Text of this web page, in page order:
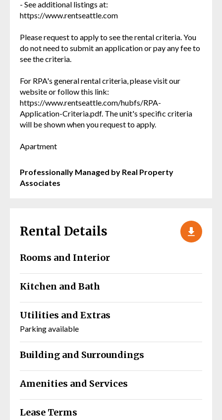
- See additional listings at:
https://www.rentseattle.com
Please request to apply to see the rental criteria. You
do not need to submit an application or pay any fee to
see the criteria.
For RPA's general rental criteria, please visit our
website or follow this link:
https://www.rentseattle.com/hubfs/RPA-
Application-Criteria.pdf. The unit's specific criteria
will be shown when you request to apply.
Apartment
Professionally Managed by Real Property
Associates
Rental Details
Rooms and Interior
Kitchen and Bath
Utilities and Extras
Parking available
Building and Surroundings
Amenities and Services
Lease Terms